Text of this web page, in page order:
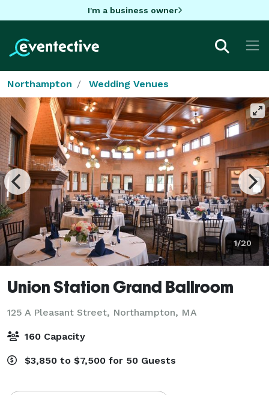
I'm a business owner
Northampton Wedding Venues
1/20
Union Station Grand Ballroom
125 A Pleasant Street, Northampton, MA
160 Capacity
$3,850 to $7,500 for 50 Guests